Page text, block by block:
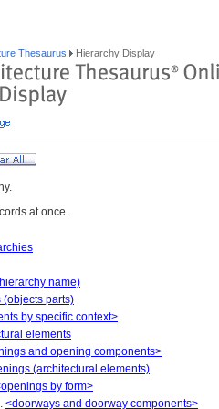
Thesaurus Hierarchy Display
at once.
name)
(objects parts)
by specific context>
elements
and opening components>
(architectural elements)
by form>
<doorways and doorway components>